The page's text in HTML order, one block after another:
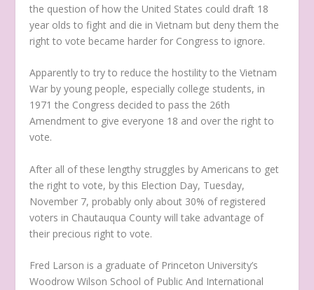
the question of how the United States could draft 18
year olds to fight and die in Vietnam but deny them the
right to vote became harder for Congress to ignore.
Apparently to try to reduce the hostility to the Vietnam
War by young people, especially college students, in
1971 the Congress decided to pass the 26th
Amendment to give everyone 18 and over the right to
vote.
After all of these lengthy struggles by Americans to get
the right to vote, by this Election Day, Tuesday,
November 7, probably only about 30% of registered
voters in Chautauqua County will take advantage of
their precious right to vote.
Fred Larson is a graduate of Princeton University’s
Woodrow Wilson School of Public And International